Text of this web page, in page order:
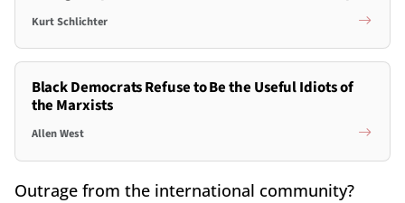
Kurt Schlichter
Black Democrats Refuse to Be the Useful Idiots of
the Marxists
Allen West
Outrage from the international community?